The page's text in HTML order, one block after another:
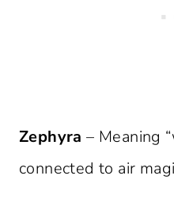
Zephyra – Meaning
connected to air